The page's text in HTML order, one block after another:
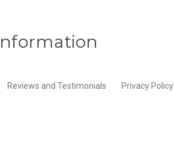
Reviews and Testimonials Privacy Policy